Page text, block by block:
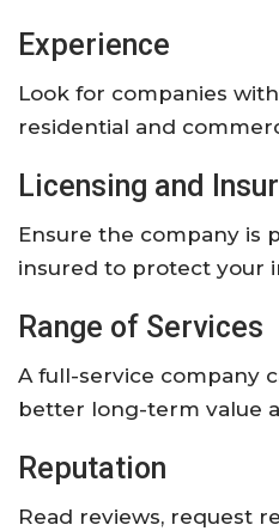
Experience
Look for companies
residential and
Licensing and
Ensure the company is
insured to protect your
Range of Services
A full-service company
better long-term value
Reputation
Read reviews, request